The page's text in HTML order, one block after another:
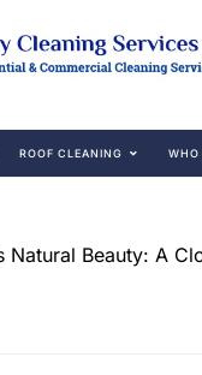
ROOF CLEANING WHO